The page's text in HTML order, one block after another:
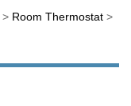
> Room Thermostat >